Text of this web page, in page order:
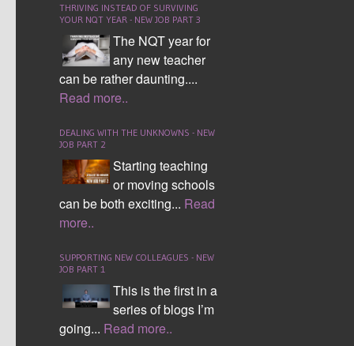
THRIVING INSTEAD OF SURVIVING
YOUR NQT YEAR - NEW JOB PART 3
The NQT year for
any new teacher
can be rather daunting....
Read more..
DEALING WITH THE UNKNOWNS - NEW
JOB PART 2
Starting teaching
or moving schools
can be both exciting... Read
more..
SUPPORTING NEW COLLEAGUES - NEW
JOB PART 1
This is the first in a
series of blogs I’m
going... Read more..
Remember co-ordinates need to be in the order of
(x,y). Students will often remember this by saying
"along the corridor and up the stairs".
Download Resources Tags:
Numeracy4all
LEAVE YOUR COMMENTS
LOGIN TO POST A COMMENT
Username
Login
Remember me
Register Forgot password